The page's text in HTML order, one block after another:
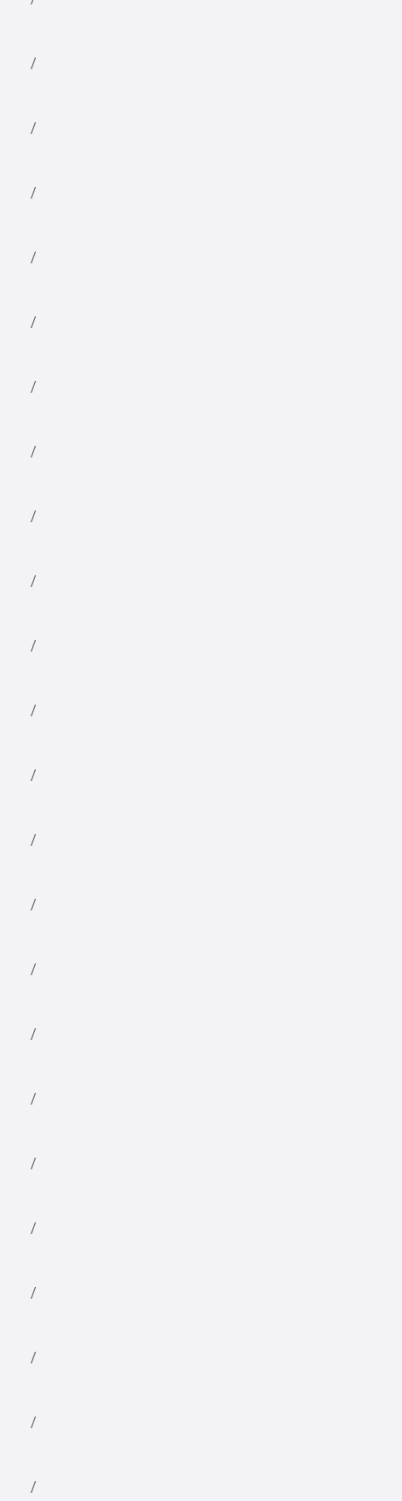
/
/
/
/
/
/
/
/
/
/
/
/
/
/
/
/
/
/
/
/
/
/
/